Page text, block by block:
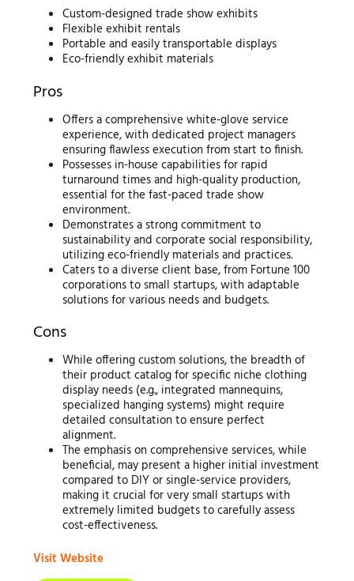
Custom-designed trade show exhibits
Flexible exhibit rentals
Portable and easily transportable displays
Eco-friendly exhibit materials
Pros
Offers a comprehensive white-glove service
experience, with dedicated project managers
ensuring flawless execution from start to finish.
Possesses in-house capabilities for rapid
turnaround times and high-quality production,
essential for the fast-paced trade show
environment.
Demonstrates a strong commitment to
sustainability and corporate social responsibility,
utilizing eco-friendly materials and practices.
Caters to a diverse client base, from Fortune 100
corporations to small startups, with adaptable
solutions for various needs and budgets.
Cons
While offering custom solutions, the breadth of
their product catalog for specific niche clothing
display needs (e.g., integrated mannequins,
specialized hanging systems) might require
detailed consultation to ensure perfect
alignment.
The emphasis on comprehensive services, while
beneficial, may present a higher initial investment
compared to DIY or single-service providers,
making it crucial for very small startups with
extremely limited budgets to carefully assess
cost-effectiveness.
Visit Website